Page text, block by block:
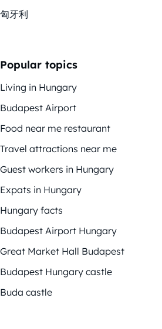
匈牙利
Popular topics
Living in Hungary
Budapest Airport
Food near me restaurant
Travel attractions near me
Guest workers in Hungary
Expats in Hungary
Hungary facts
Budapest Airport Hungary
Great Market Hall Budapest
Budapest Hungary castle
Buda castle